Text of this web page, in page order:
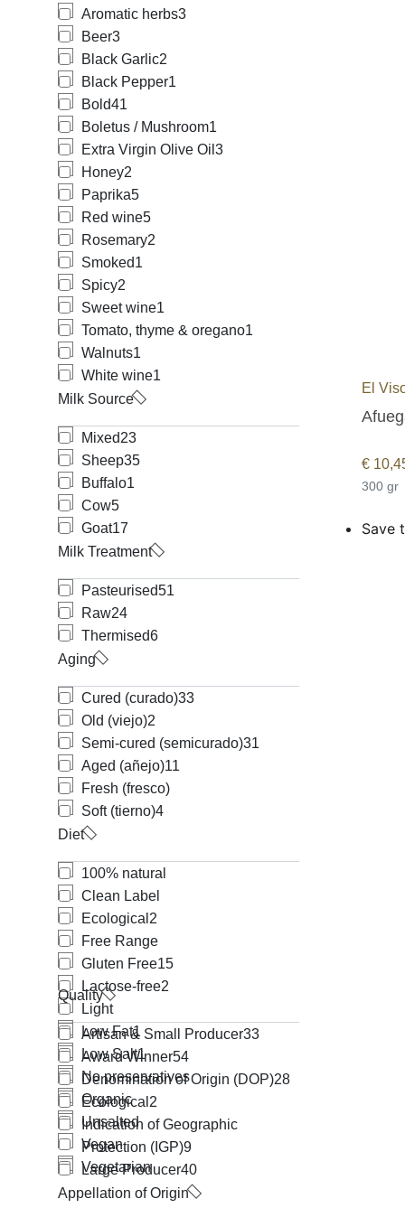
Aromatic herbs3
Beer3
Black Garlic2
Black Pepper1
Bold41
Boletus / Mushroom1
Extra Virgin Olive Oil 3
Honey2
Paprika5
Red wine5
Rosemary2
Smoked1
Spicy2
Sweet wine1
Tomato, thyme & oregano1
Walnuts1
White wine1
Milk Source
Mixed23
Sheep35
Buffalo1
Cow5
Goat17
Milk Treatment
Pasteurised51
Raw24
Thermised6
Aging
Cured (curado)33
Old (viejo)2
Semi-cured (semicurado)31
Aged (añejo)11
Fresh (fresco)
Soft (tierno)4
Diet
100% natural
Clean Label
Ecological 2
Free Range
Gluten Free15
Lactose-free2
Light
Low Fat1
Low Salt1
No preservatives
Organic
Unsalted
Vegan
Vegetarian
Quality
Artisan & Small Producer33
Award Winner54
Denomination of Origin (DOP)28
Ecological 2
Indication of Geographic
Protection (IGP)9
Large Producer40
Appellation of Origin
El
€
300 gr
Save